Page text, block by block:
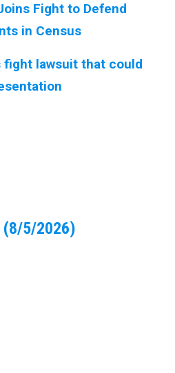
Fight to Defend
in Census
fight lawsuit that could
(8/5/2026)